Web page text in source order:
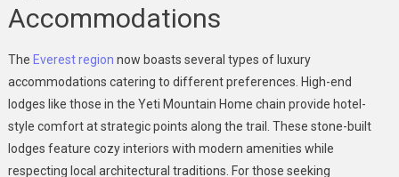
Accommodations
The Everest region now boasts several types of luxury
accommodations catering to different preferences. High-end
lodges like those in the Yeti Mountain Home chain provide hotel-
style comfort at strategic points along the trail. These stone-built
lodges feature cozy interiors with modern amenities while
respecting local architectural traditions. For those seeking